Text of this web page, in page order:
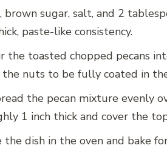
sugar, salt, and 2
paste-like consistency.
the toasted chopped pecans
the nuts to be fully coated in
the pecan mixture evenly
1 inch thick and cover the
the dish in the oven and bake